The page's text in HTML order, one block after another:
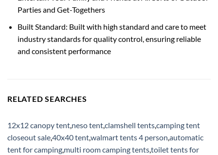
Parties and Get-Togethers
Built Standard: Built with high standard and care to meet
industry standards for quality control, ensuring reliable
and consistent performance
RELATED SEARCHES
12x12 canopy tent neso tentclamshell tentscamping tent
closeout sale40x40 tentwalmart tents 4 person automatic
tent for camping multi room camping tentstoilet tents for